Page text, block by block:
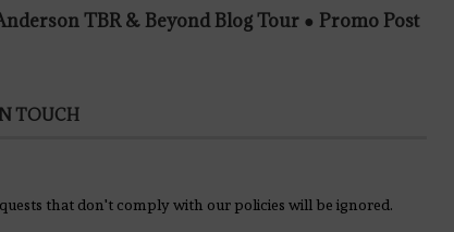
TBR & Beyond Blog Tour ● Promo Post
TOUCH
that don't comply with our policies will be ignored.